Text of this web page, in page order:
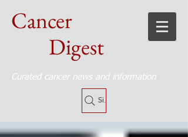
Cancer
Digest
Curated cancer news and information
Site Search